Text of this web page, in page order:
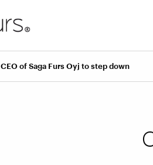
CEO of Saga Furs Oyj to step down